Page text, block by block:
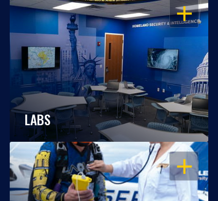
OPEN
LABS
OPEN